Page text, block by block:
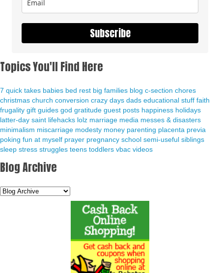
Subscribe
Topics You'll Find Here
7 quick takes babies bed rest big families blog c-section chores
christmas church conversion crazy days dads educational stuff faith
frugality gift guides god gratitude guest posts happiness holidays
latter-day saint lifehacks lolz marriage media messes & disasters
minimalism miscarriage modesty money parenting placenta previa
poking fun at myself prayer pregnancy school semi-useful siblings
sleep stress struggles teens toddlers vbac videos
Blog Archive